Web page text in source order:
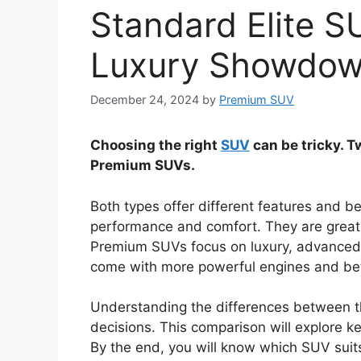
Standard Elite
Luxury
December 24, 2024 by Premium SUV
Choosing the right SUV can be tricky.
Premium SUVs.
Both types offer different features and
performance and comfort. They are
Premium SUVs focus on luxury,
come with more powerful engines and
Understanding the differences between
decisions. This comparison will explore
By the end, you will know which SUV